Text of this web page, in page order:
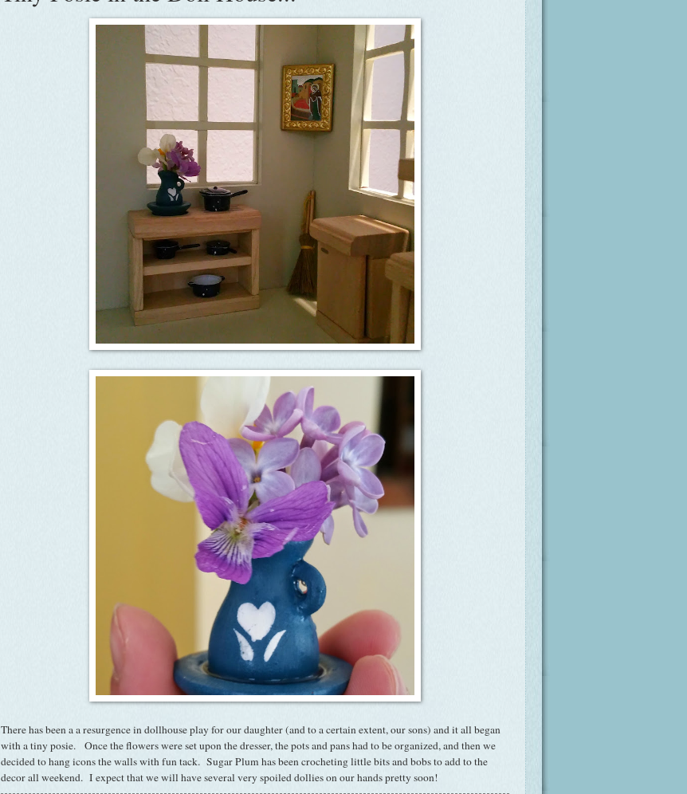
There has been a a resurgence in dollhouse play for our daughter (and to a certain extent, our sons) and it all began
with a tiny posie. Once the flowers were set upon the dresser, the pots and pans had to be organized, and then we
decided to hang icons the walls with fun tack. Sugar Plum has been crocheting little bits and bobs to add to the
decor all weekend. I expect that we will have several very spoiled dollies on our hands pretty soon!